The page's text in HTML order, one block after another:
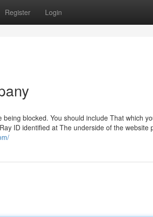
Register Login
blocked. You should include That which
ID identified at The underside of the website